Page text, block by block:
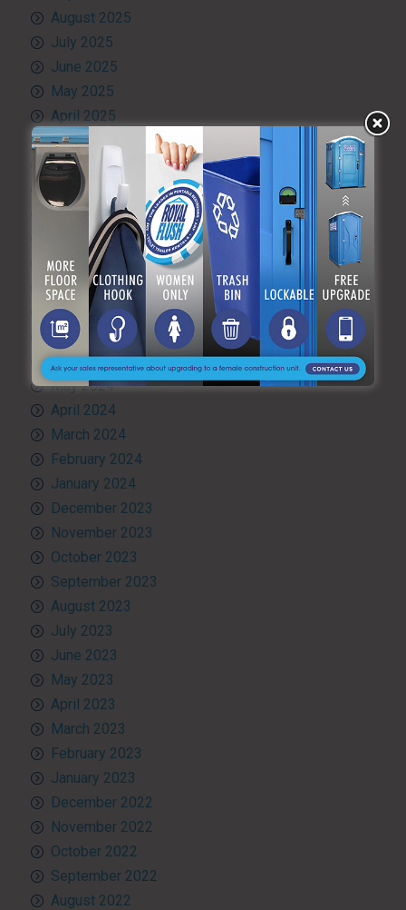
August 2025
July 2025
June 2025
May 2025
April 2025
March 2025
February 2025
January 2025
December 2024
November 2024
October 2024
September 2024
August 2024
July 2024
June 2024
May 2024
April 2024
March 2024
February 2024
January 2024
December 2023
November 2023
October 2023
September 2023
August 2023
July 2023
June 2023
May 2023
April 2023
March 2023
February 2023
January 2023
December 2022
November 2022
October 2022
September 2022
August 2022